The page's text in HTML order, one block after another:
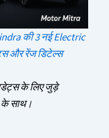
की 3 नई Electric
और रेंज डिटेल्स
के लिए जुड़े
के साथ।